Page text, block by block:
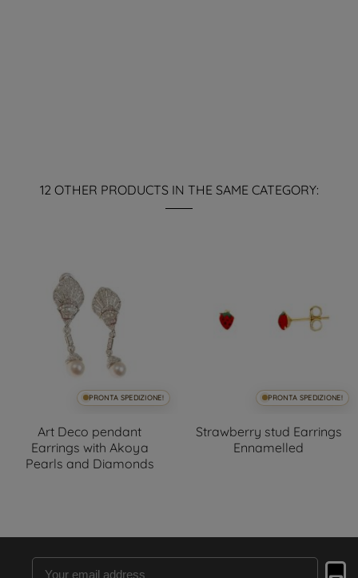
12 OTHER PRODUCTS IN THE SAME CATEGORY:
PRONTA SPEDIZIONE!
Art Deco pendant
Earrings with Akoya
Pearls and Diamonds
PRONTA SPEDIZIONE!
Strawberry stud Earrings
Ennamelled